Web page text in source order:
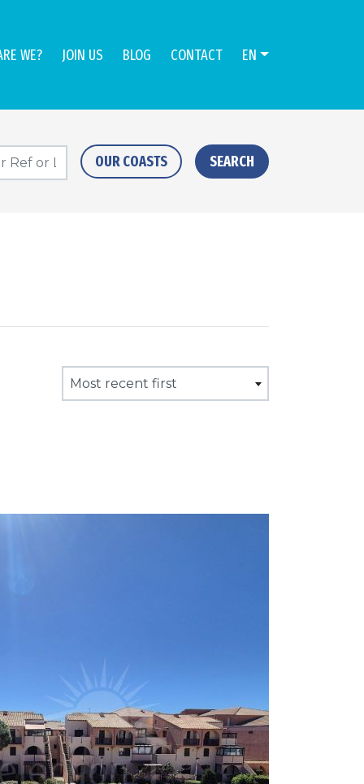
WE? JOIN US BLOG CONTACT EN
OUR COASTS SEARCH
Most recent first